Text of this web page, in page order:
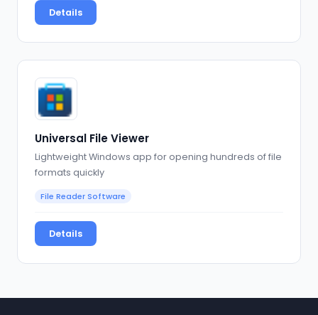
Details
Universal File Viewer
Lightweight Windows app for opening hundreds of file
formats quickly
File Reader Software
Details